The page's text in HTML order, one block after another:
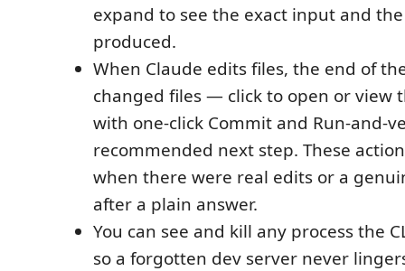
expand to see the exact input and
produced.
When Claude edits files, the end of
changed files — click to open or
with one-click Commit and Run-and-
recommended next step. These
when there were real edits or a
after a plain answer.
You can see and kill any process the
so a forgotten dev server never